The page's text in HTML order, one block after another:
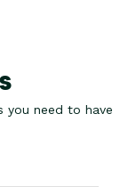
you need to have